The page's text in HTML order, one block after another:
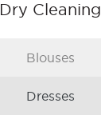
Dry Cleaning
Blouses
Dresses